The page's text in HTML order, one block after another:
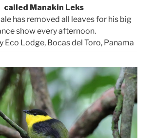
called Manakin Leks
has removed all leaves for his big
show every afternoon.
Eco Lodge, Bocas del Toro, Panama